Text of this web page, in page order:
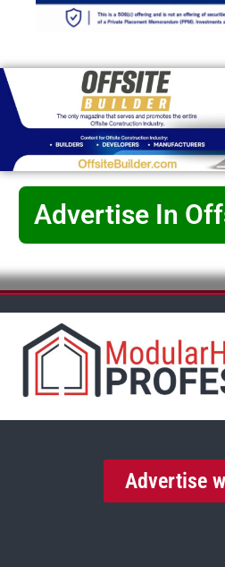
Advertise In
Advertise